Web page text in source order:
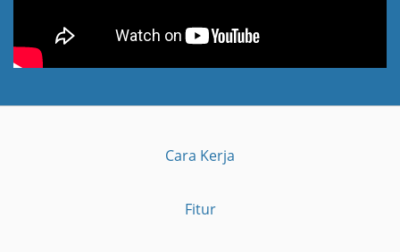
Cara Kerja
Fitur